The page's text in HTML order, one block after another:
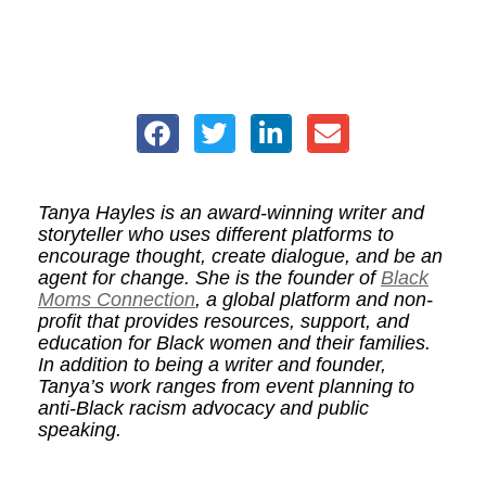
Tanya Hayles is an award-winning writer and
storyteller who uses different platforms to
encourage thought, create dialogue, and be an
agent for change. She is the founder ofBlack
Moms Connection, a global platform and non-
profit that provides resources, support, and
education for Black women and their families.
In addition to being a writer and founder,
Tanya’s work ranges from event planning to
anti-Black racism advocacy and public
speaking.